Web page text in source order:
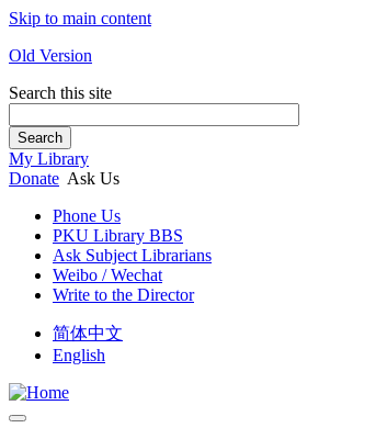
Skip to main content
Old Version
Search this site
Search
My Library
Donate Ask Us
Phone Us
PKU Library BBS
Ask Subject Librarians
Weibo / Wechat
Write to the Director
简体中文
English